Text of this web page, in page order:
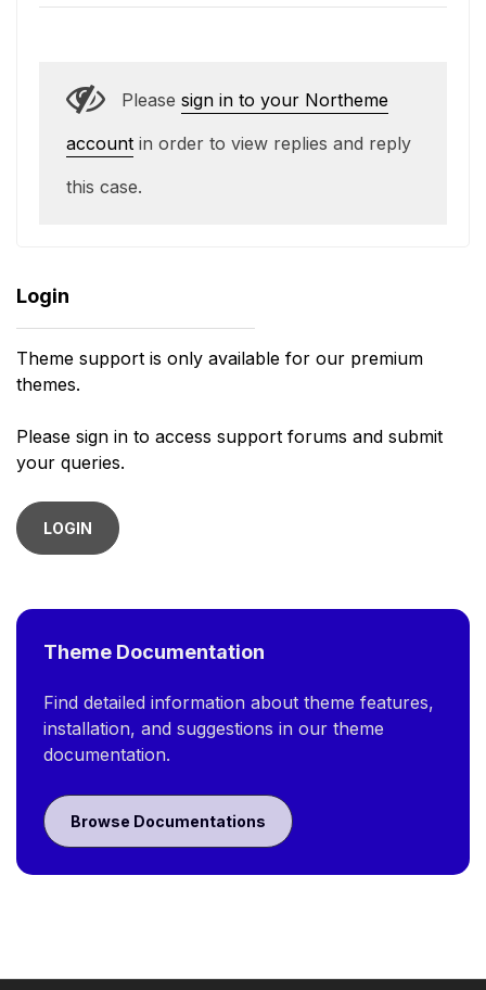
Please sign in to your Northeme
account in order to view replies and reply
this case.
Login
Theme support is only available for our premium
themes.
Please sign in to access support forums and submit
your queries.
LOGIN
Theme Documentation
Find detailed information about theme features,
installation, and suggestions in our theme
documentation.
Browse Documentations